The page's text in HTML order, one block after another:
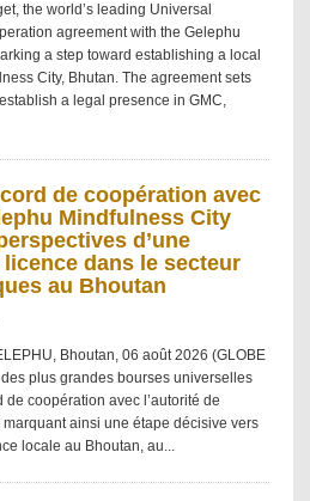
the world’s leading Universal
agreement with the Gelephu
a step toward establishing a local
City, Bhutan. The agreement sets
a legal presence in GMC,
de coopération avec
Mindfulness City
d’une
dans le secteur
au Bhoutan
Bhoutan, 06 août 2026 (GLOBE
plus grandes bourses universelles
coopération avec l’autorité de
ainsi une étape décisive vers
locale au Bhoutan, au...